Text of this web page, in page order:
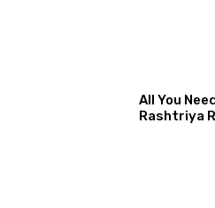
All You
Rashtriya